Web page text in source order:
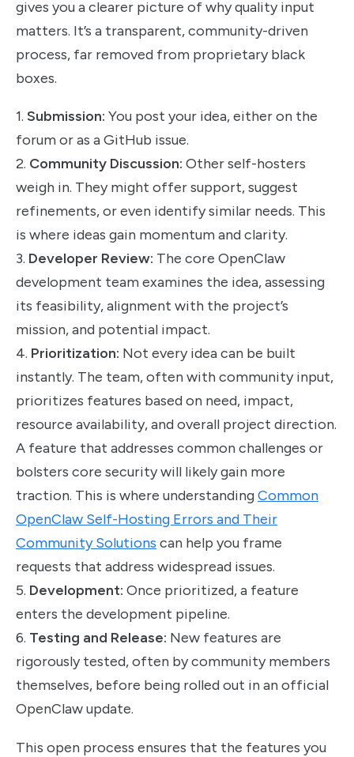
gives you a clearer picture of why quality input
matters. It’s a transparent, community-driven
process, far removed from proprietary black
boxes.
1. Submission: You post your idea, either on the
forum or as a GitHub issue.
2. Community Discussion: Other self-hosters
weigh in. They might offer support, suggest
refinements, or even identify similar needs. This
is where ideas gain momentum and clarity.
3. Developer Review: The core OpenClaw
development team examines the idea, assessing
its feasibility, alignment with the project’s
mission, and potential impact.
4. Prioritization: Not every idea can be built
instantly. The team, often with community input,
prioritizes features based on need, impact,
resource availability, and overall project direction.
A feature that addresses common challenges or
bolsters core security will likely gain more
traction. This is where understandingCommon
OpenClaw Self-Hosting Errors and Their
Community Solutions can help you frame
requests that address widespread issues.
5. Development: Once prioritized, a feature
enters the development pipeline.
6. Testing and Release: New features are
rigorously tested, often by community members
themselves, before being rolled out in an official
OpenClaw update.
This open process ensures that the features you